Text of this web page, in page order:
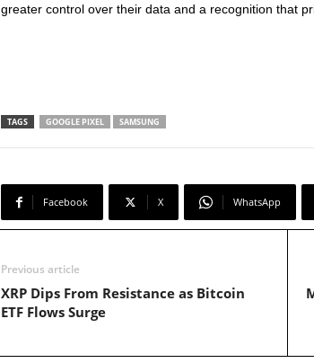
greater control over their data and a recognition that
TAGS GOOGLE PIXEL SAMSUNG
Facebook X WhatsApp
Previous article
XRP Dips From Resistance as Bitcoin
ETF Flows Surge